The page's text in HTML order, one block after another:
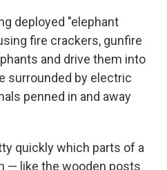
deployed "elephant
fire crackers, gunfire
and drive them into
surrounded by electric
penned in and away
quickly which parts of a
— like the wooden posts